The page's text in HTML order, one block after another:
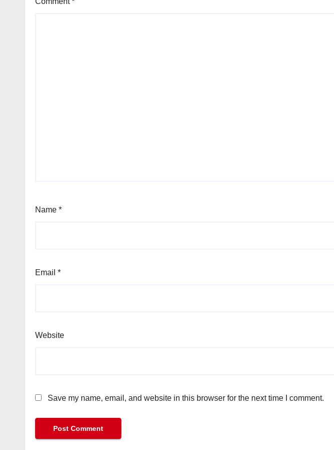
Name *
Email *
Website
Save my name, email, and website in this browser for the next time I comment.